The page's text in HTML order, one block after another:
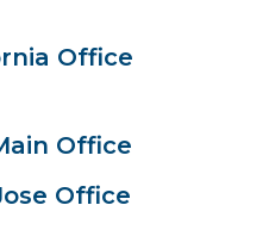
Office
Office
Office